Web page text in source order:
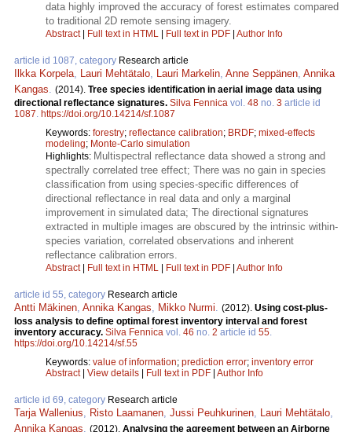
data highly improved the accuracy of forest estimates compared
to traditional 2D remote sensing imagery.
Abstract| Full text in HTML Full text in PDF Author Info
article id 1087, category Research article
Ilkka Korpela, Lauri Mehtätalo, Lauri Markelin, Anne Seppänen, Annika
Kangas. (2014). Tree species identification in aerial image data using
directional reflectance signatures. Silva Fennica vol. 48 no. 3 article id
1087. https://doi.org/10.14214/sf.1087
Keywords: forestry; reflectance calibration; BRDF; mixed-effects
modeling; Monte-Carlo simulation
Highlights: Multispectral reflectance data showed a strong and
spectrally correlated tree effect; There was no gain in species
classification from using species-specific differences of
directional reflectance in real data and only a marginal
improvement in simulated data; The directional signatures
extracted in multiple images are obscured by the intrinsic within-
species variation, correlated observations and inherent
reflectance calibration errors.
Abstract| Full text in HTML Full text in PDF Author Info
article id 55, category Research article
Antti Mäkinen, Annika Kangas, Mikko Nurmi. (2012). Using cost-plus-
loss analysis to define optimal forest inventory interval and forest
inventory accuracy. Silva Fennica vol. 46 no. 2 article id 55.
https://doi.org/10.14214/sf.55
Keywords: value of information; prediction error; inventory error
Abstract| View details Full text in PDF Author Info
article id 69, category Research article
Tarja Wallenius, Risto Laamanen, Jussi Peuhkurinen, Lauri Mehtätalo,
Annika Kangas. (2012). Analysing the agreement between an Airborne